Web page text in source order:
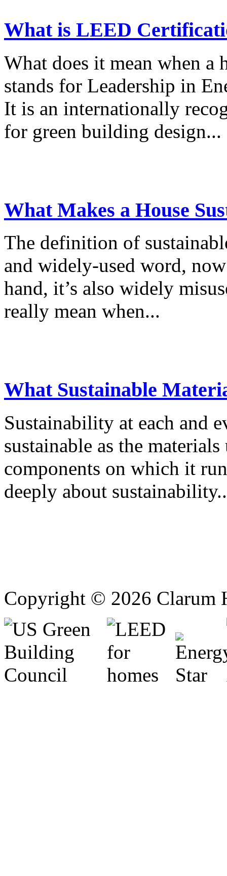
What is LEED
What does it mean when
stands for Leadership in
It is an internationally
for green building design...
What Makes a House
The definition of
and widely-used word,
hand, it’s also widely
really mean when...
What Sustainable
Sustainability at each and
sustainable as the
components on which it
deeply about
Copyright © 2026 Clarum